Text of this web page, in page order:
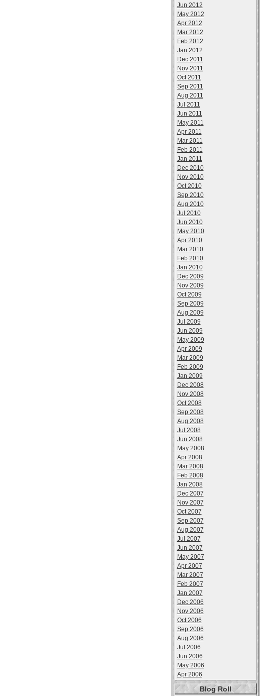
Jun 2012
May 2012
Apr 2012
Mar 2012
Feb 2012
Jan 2012
Dec 2011
Nov 2011
Oct 2011
Sep 2011
Aug 2011
Jul 2011
Jun 2011
May 2011
Apr 2011
Mar 2011
Feb 2011
Jan 2011
Dec 2010
Nov 2010
Oct 2010
Sep 2010
Aug 2010
Jul 2010
Jun 2010
May 2010
Apr 2010
Mar 2010
Feb 2010
Jan 2010
Dec 2009
Nov 2009
Oct 2009
Sep 2009
Aug 2009
Jul 2009
Jun 2009
May 2009
Apr 2009
Mar 2009
Feb 2009
Jan 2009
Dec 2008
Nov 2008
Oct 2008
Sep 2008
Aug 2008
Jul 2008
Jun 2008
May 2008
Apr 2008
Mar 2008
Feb 2008
Jan 2008
Dec 2007
Nov 2007
Oct 2007
Sep 2007
Aug 2007
Jul 2007
Jun 2007
May 2007
Apr 2007
Mar 2007
Feb 2007
Jan 2007
Dec 2006
Nov 2006
Oct 2006
Sep 2006
Aug 2006
Jul 2006
Jun 2006
May 2006
Apr 2006
Blog Roll